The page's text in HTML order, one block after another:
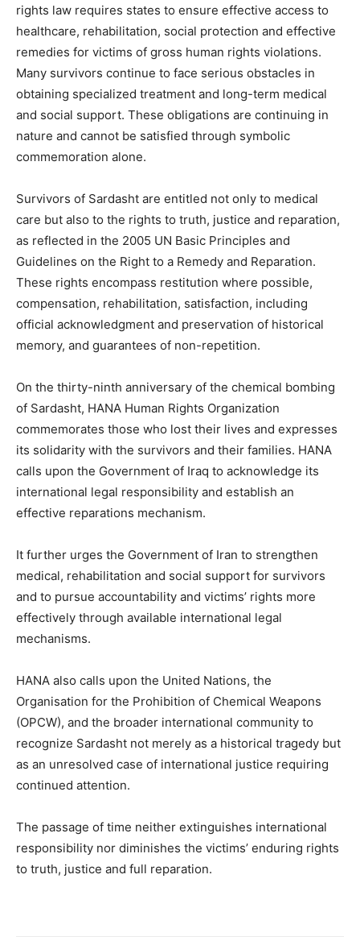
rights law requires states to ensure effective access to
healthcare, rehabilitation, social protection and effective
remedies for victims of gross human rights violations.
Many survivors continue to face serious obstacles in
obtaining specialized treatment and long-term medical
and social support. These obligations are continuing in
nature and cannot be satisfied through symbolic
commemoration alone.
Survivors of Sardasht are entitled not only to medical
care but also to the rights to truth, justice and reparation,
as reflected in the 2005 UN Basic Principles and
Guidelines on the Right to a Remedy and Reparation.
These rights encompass restitution where possible,
compensation, rehabilitation, satisfaction, including
official acknowledgment and preservation of historical
memory, and guarantees of non-repetition.
On the thirty-ninth anniversary of the chemical bombing
of Sardasht, HANA Human Rights Organization
commemorates those who lost their lives and expresses
its solidarity with the survivors and their families. HANA
calls upon the Government of Iraq to acknowledge its
international legal responsibility and establish an
effective reparations mechanism.
It further urges the Government of Iran to strengthen
medical, rehabilitation and social support for survivors
and to pursue accountability and victims’ rights more
effectively through available international legal
mechanisms.
HANA also calls upon the United Nations, the
Organisation for the Prohibition of Chemical Weapons
(OPCW), and the broader international community to
recognize Sardasht not merely as a historical tragedy but
as an unresolved case of international justice requiring
continued attention.
The passage of time neither extinguishes international
responsibility nor diminishes the victims’ enduring rights
to truth, justice and full reparation.